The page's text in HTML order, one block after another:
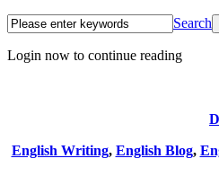
Search
Login now to continue reading
English Writing, English Blog,